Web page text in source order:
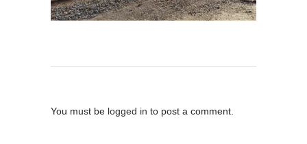
You must be logged in to post a comment.